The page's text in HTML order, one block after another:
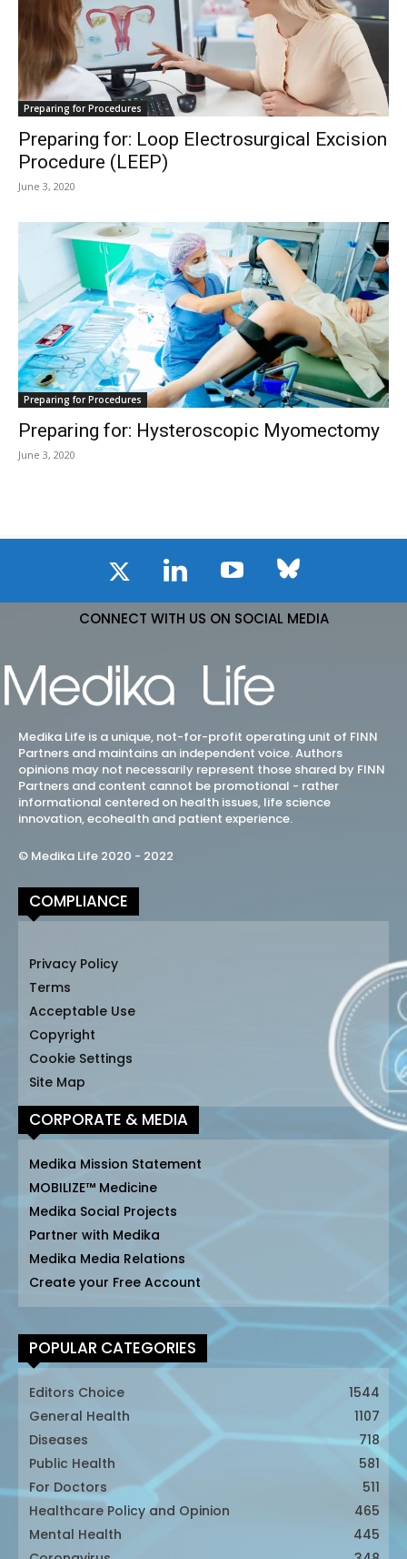
Preparing for Procedures
Preparing for: Loop Electrosurgical Excision
Procedure (LEEP)
June 3, 2020
Preparing for Procedures
Preparing for: Hysteroscopic Myomectomy
June 3, 2020
CONNECT WITH US ON SOCIAL MEDIA
Medika Life is a unique, not-for-profit operating unit of FINN
Partners and maintains an independent voice. Authors
opinions may not necessarily represent those shared by FINN
Partners and content cannot be promotional - rather
informational centered on health issues, life science
innovation, ecohealth and patient experience.
© Medika Life 2020 - 2022
COMPLIANCE
Privacy Policy
Terms
Acceptable Use
Copyright
Cookie Settings
Site Map
CORPORATE & MEDIA
Medika Mission Statement
MOBILIZE™ Medicine
Medika Social Projects
Partner with Medika
Medika Media Relations
Create your Free Account
POPULAR CATEGORIES
Editors Choice
1544
General Health
1107
Diseases
718
Public Health
581
For Doctors
511
Healthcare Policy and Opinion
465
Mental Health
445